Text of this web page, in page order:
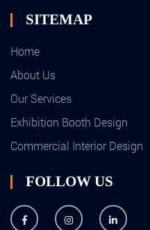
SITEMAP
Home
About Us
Our Services
Exhibition Booth Design
Commercial Interior Design
FOLLOW US